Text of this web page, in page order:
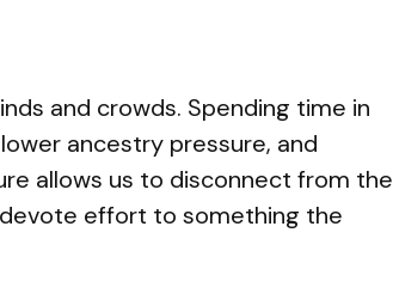
and crowds. Spending time in
ancestry pressure, and
allows us to disconnect from the
effort to something the